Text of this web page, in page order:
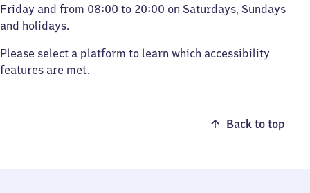
Friday and from 08:00 to 20:00 on Saturdays, Sundays
and holidays.
Please select a platform to learn which accessibility
features are met.
Back to top